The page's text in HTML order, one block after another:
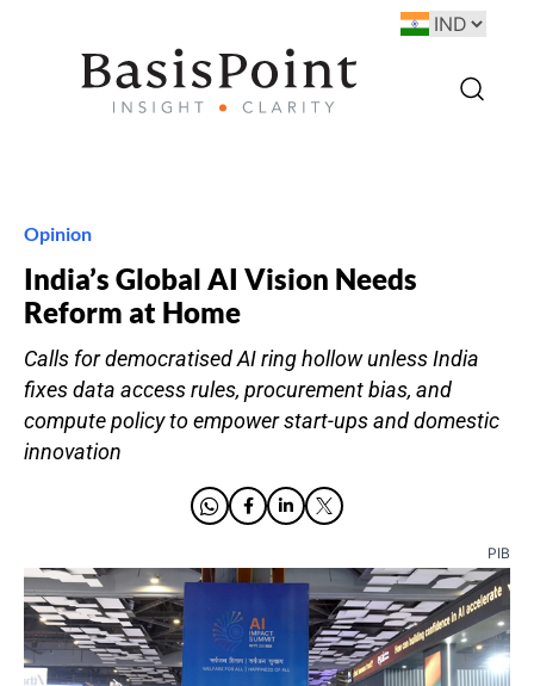
Opinion
India’s Global AI Vision Needs
Reform at Home
Calls for democratised AI ring hollow unless India
fixes data access rules, procurement bias, and
compute policy to empower start-ups and domestic
innovation
PIB